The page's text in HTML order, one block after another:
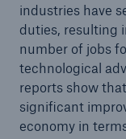
industries have
duties, resulting
number of jobs
technological
reports show
significant
economy in